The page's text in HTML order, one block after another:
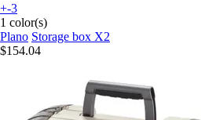
+-3
1 color(s)
Plano Storage box X2
$154.04